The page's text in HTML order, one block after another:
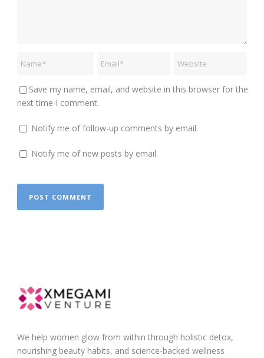
Save my name, email, and website in this browser for the
next time I comment.
Notify me of follow-up comments by email.
Notify me of new posts by email.
We help women glow from within through holistic detox,
nourishing beauty habits, and science-backed wellness